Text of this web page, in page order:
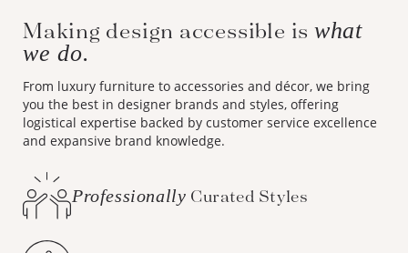
Making design accessible is what
we do.
From luxury furniture to accessories and décor, we bring
you the best in designer brands and styles, offering
logistical expertise backed by customer service excellence
and expansive brand knowledge.
Professionally Curated Styles